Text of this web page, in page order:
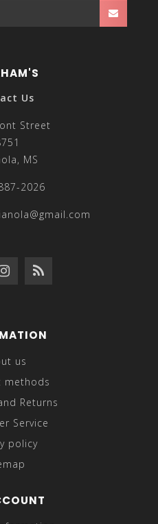
Us
Street
MS
2026
us
methods
Returns
Service
policy